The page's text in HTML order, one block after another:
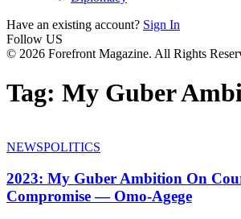
Have an existing account? Sign In
Follow US
© 2026 Forefront Magazine. All Rights
Tag: My Guber
NEWSPOLITICS
2023: My Guber Ambition On
Compromise — Omo-Agege